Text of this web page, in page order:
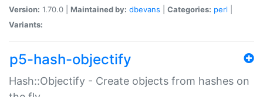
Version: 1.70.0 | Maintained by: dbevans Categories: perl
Variants:
p5-hash-objectify
Hash::Objectify - Create objects from hashes on